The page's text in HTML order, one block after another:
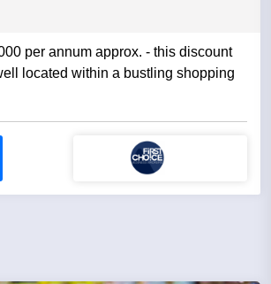
annum approx. - this discount
located within a bustling shopping